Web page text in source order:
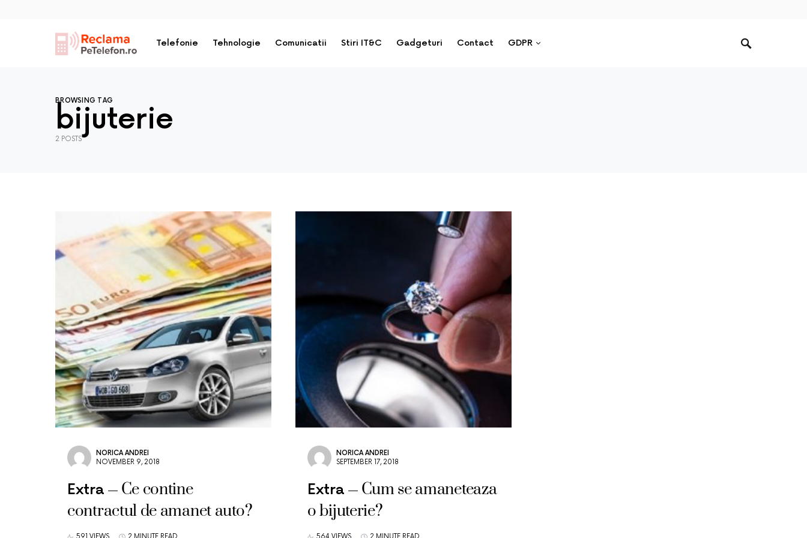
Telefonie Tehnologie Comunicatii Stiri IT&C Gadgeturi Contact GDPR
BROWSING TAG
bijuterie
2 POSTS
NORICA ANDREI
NOVEMBER 9, 2018
Extra
Ce contine
contractul de amanet auto?
NORICA ANDREI
SEPTEMBER 17, 2018
Extra
Cum se amaneteaza
o bijuterie?